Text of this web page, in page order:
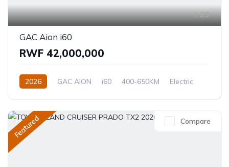
29
GAC Aion i60
RWF 42,000,000
2026 GAC AION i60 400-650KM
Electric
Featured Compare